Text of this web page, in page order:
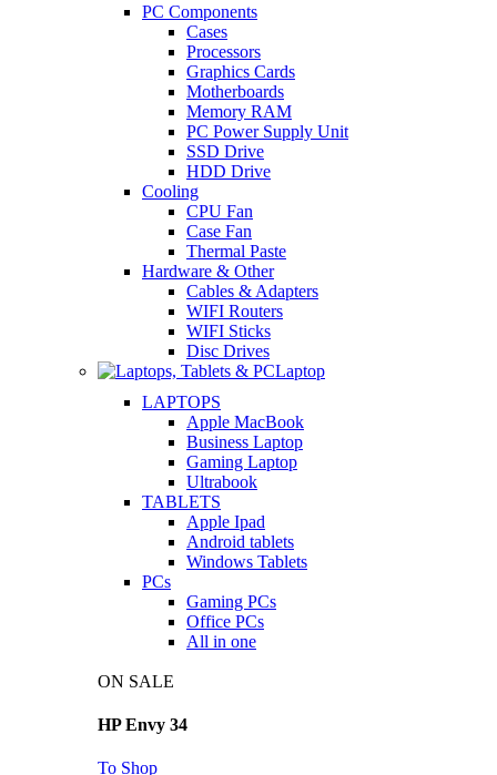
PC Components
Cases
Processors
Graphics Cards
Motherboards
Memory RAM
PC Power Supply Unit
SSD Drive
HDD Drive
Cooling
CPU Fan
Case Fan
Thermal Paste
Hardware & Other
Cables & Adapters
WIFI Routers
WIFI Sticks
Disc Drives
Laptop
LAPTOPS
Apple MacBook
Business Laptop
Gaming Laptop
Ultrabook
TABLETS
Apple Ipad
Android tablets
Windows Tablets
PCs
Gaming PCs
Office PCs
All in one
ON SALE
HP Envy 34
To Shop